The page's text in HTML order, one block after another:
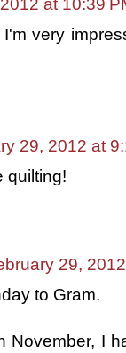
at 10:39
very
29, 2012 at
quilting!
29,
to Gram.
November, I